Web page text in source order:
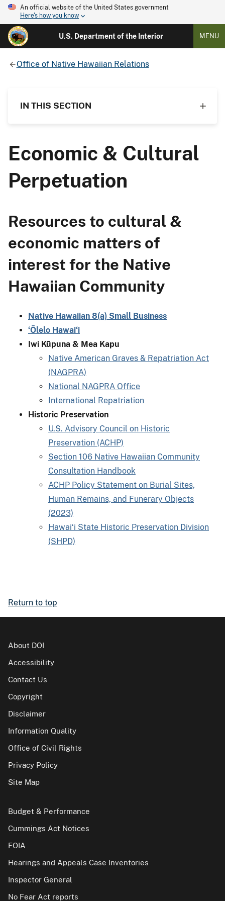
An official website of the United States government
Here's how you know
U.S. Department of the Interior MENU
Office of Native Hawaiian Relations
IN THIS SECTION
Economic & Cultural
Perpetuation
Resources to cultural &
economic matters of
interest for the Native
Hawaiian Community
Native Hawaiian 8(a) Small Business
ʻŌlelo Hawaiʻi
Iwi Kūpuna & Mea Kapu
Native American Graves & Repatriation Act
(NAGPRA)
National NAGPRA Office
International Repatriation
Historic Preservation
U.S. Advisory Council on Historic
Preservation (ACHP)
Section 106 Native Hawaiian Community
Consultation Handbook
ACHP Policy Statement on Burial Sites,
Human Remains, and Funerary Objects
(2023)
Hawaiʻi State Historic Preservation Division
(SHPD)
Return to top
About DOI
Accessibility
Contact Us
Copyright
Disclaimer
Information Quality
Office of Civil Rights
Privacy Policy
Site Map
Budget & Performance
Cummings Act Notices
FOIA
Hearings and Appeals Case Inventories
Inspector General
No Fear Act reports